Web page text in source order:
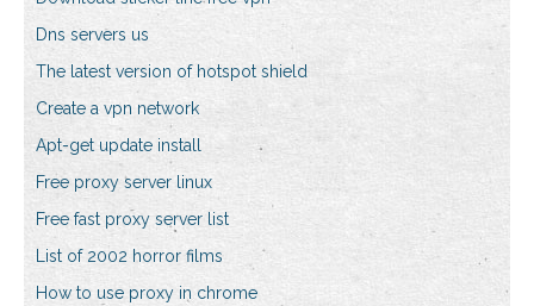
Dns servers us
The latest version of hotspot shield
Create a vpn network
Apt-get update install
Free proxy server linux
Free fast proxy server list
List of 2002 horror films
How to use proxy in chrome